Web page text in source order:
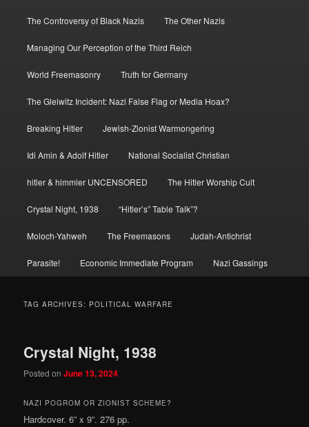
The Controversy of Black Nazis The Other Nazis
Managing Our Perception of the Third Reich
World Freemasonry Truth for Germany
The Gleiwitz Incident: Nazi False Flag or Media Hoax?
Breaking Hitler Jewish-Zionist Warmongering
Idi Amin & Adolf Hitler National Socialist Christian
hitler & himmler UNCENSORED The Hitler Worship Cult
Crystal Night, 1938 “Hitler’s” Table Talk”?
Moloch-Yahweh The Freemasons Judah-Antichrist
Parasite! Economic Immediate Program Nazi Gassings
TAG ARCHIVES: POLITICAL WARFARE
Crystal Night, 1938
Posted onJune 13, 2024
NAZI POGROM OR ZIONIST SCHEME?
Hardcover. 6” x 9”. 276 pp.